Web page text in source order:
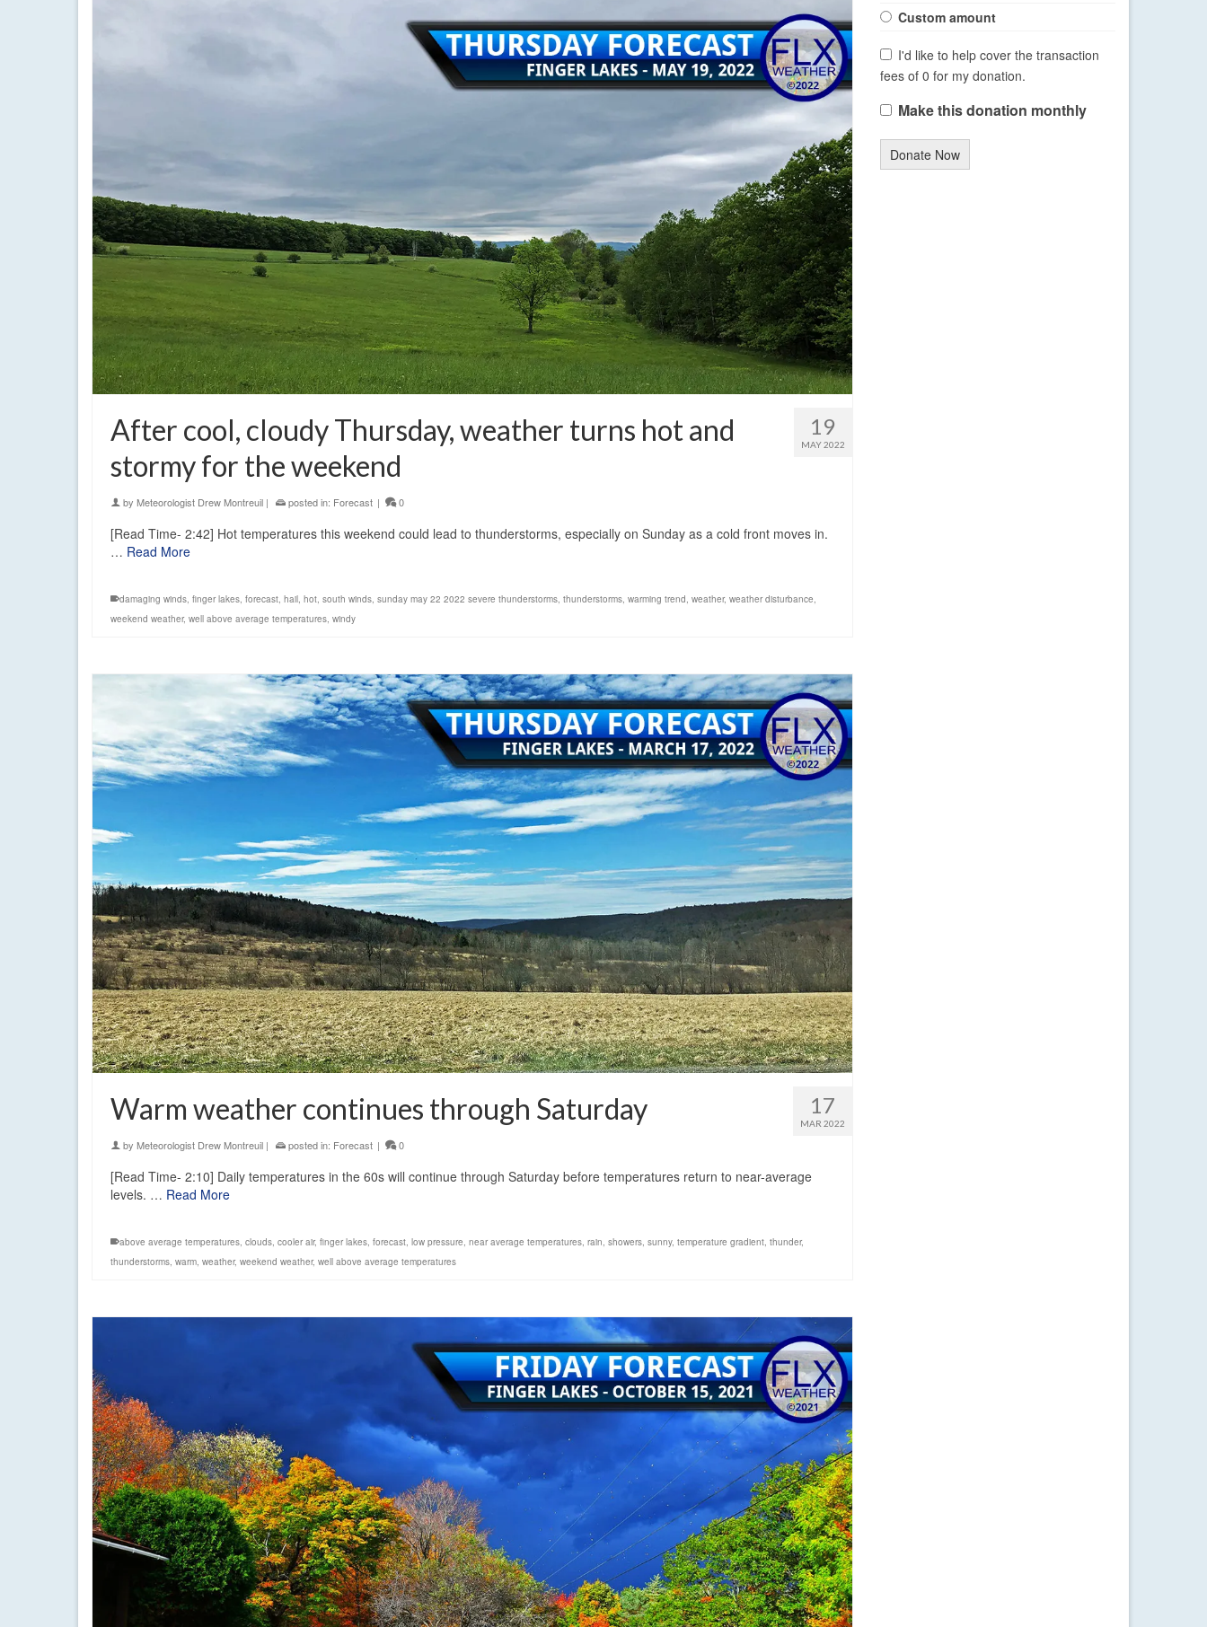
19
MAY 2022
After cool, cloudy Thursday, weather turns hot and
stormy for the weekend
by Meteorologist Drew Montreuil | posted in: Forecast | 0
[Read Time- 2:42] Hot temperatures this weekend could lead to thunderstorms, especially on Sunday as a cold front moves in.
… Read More
damaging winds, finger lakes, forecast, hail, hot, south winds, sunday may 22 2022 severe thunderstorms, thunderstorms, warming trend, weather, weather disturbance,
weekend weather, well above average temperatures, windy
17
MAR 2022
Warm weather continues through Saturday
by Meteorologist Drew Montreuil | posted in: Forecast | 0
[Read Time- 2:10] Daily temperatures in the 60s will continue through Saturday before temperatures return to near-average
levels. … Read More
above average temperatures, clouds, cooler air, finger lakes, forecast, low pressure, near average temperatures, rain, showers, sunny, temperature gradient, thunder,
thunderstorms, warm, weather, weekend weather, well above average temperatures
Custom amount
I'd like to help cover the transaction
fees of 0 for my donation.
Make this donation monthly
Donate Now